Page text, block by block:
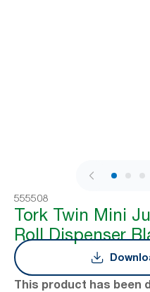
1
555508
Tork Twin Mini
Roll Dispenser
This product has been